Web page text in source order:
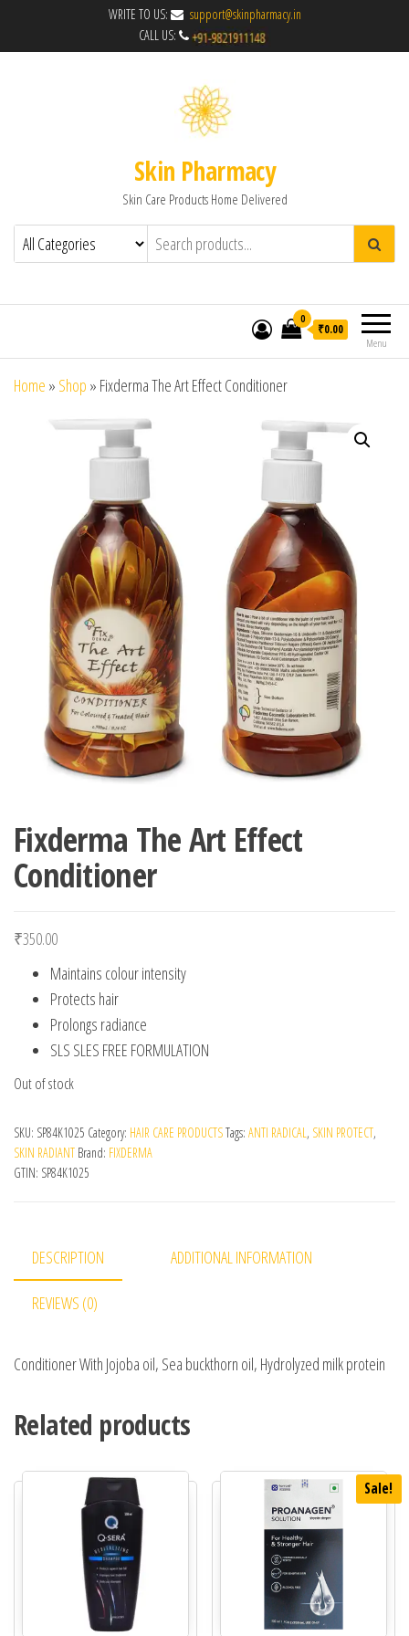
WRITE TO US:
support@skinpharmacy.in
CALL US:
Skin Pharmacy
Skin Care Products Home Delivered
Menu
0
₹0.00
Home » Shop » Fixderma The Art Effect Conditioner
Fixderma The Art Effect
Conditioner
₹350.00
Maintains colour intensity
Protects hair
Prolongs radiance
SLS SLES FREE FORMULATION
Out of stock
SKU: SP84K1025 Category: HAIR CARE PRODUCTSTags: ANTI RADICAL, SKIN PROTECT,
SKIN RADIANT Brand: FIXDERMA
GTIN: SP84K1025
DESCRIPTION ADDITIONAL INFORMATION
REVIEWS (0)
Conditioner With Jojoba oil, Sea buckthorn oil, Hydrolyzed milk protein
Related products
Sale!